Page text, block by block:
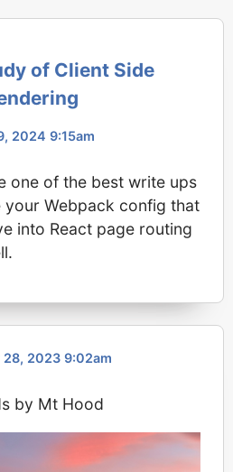
of Client Side
2024 9:15am
one of the best write ups
Webpack config that
into React page routing
28, 2023 9:02am
by Mt Hood